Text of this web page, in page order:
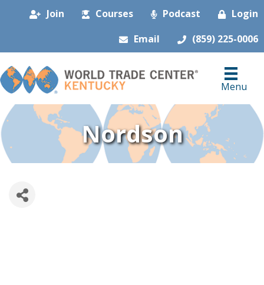
Join Courses Podcast
Login
Email
(859) 225-0006
Menu
Nordson